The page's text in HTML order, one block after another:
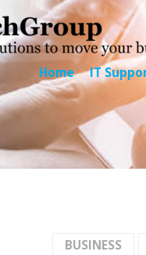
Home IT
BUSINESS